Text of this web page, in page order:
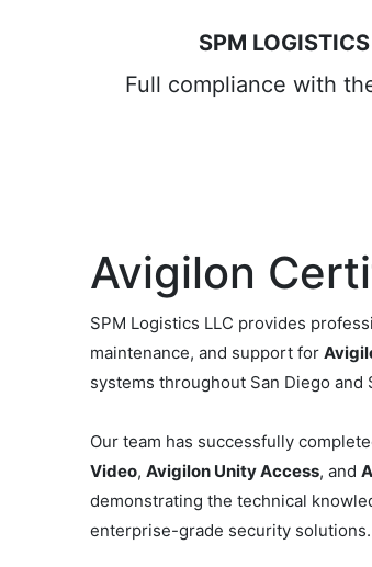
SPM
Full compliance with
Avigilon
SPM Logistics LLC provides
maintenance, and support for
systems throughout San Diego and
Our team has successfully
Video,Avigilon Unity Access, and
demonstrating the technical
enterprise-grade security solutions.